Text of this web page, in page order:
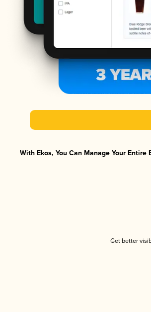
With Ekos, You Can Manage Your
Get better